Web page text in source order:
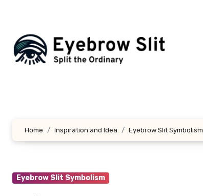
content
Home Inspiration and Idea Eyebrow Slit Symbolism
Eyebrow Slit Symbolism